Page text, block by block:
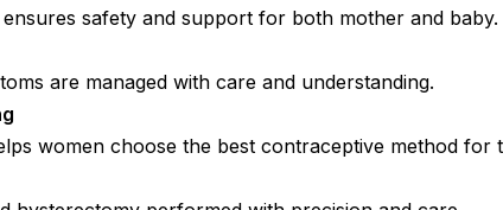
safety and support for both mother and baby.
are managed with care and understanding.
women choose the best contraceptive method for